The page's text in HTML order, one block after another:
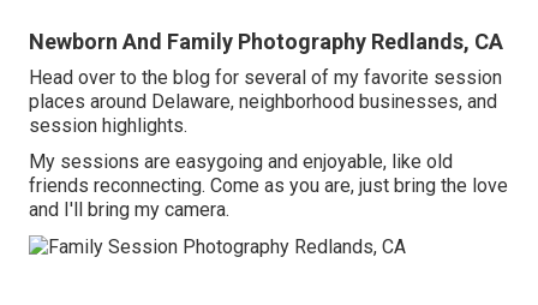
Newborn And Family Photography Redlands, CA
Head over to the blog for several of my favorite session
places around Delaware, neighborhood businesses, and
session highlights.
My sessions are easygoing and enjoyable, like old
friends reconnecting. Come as you are, just bring the love
and I'll bring my camera.